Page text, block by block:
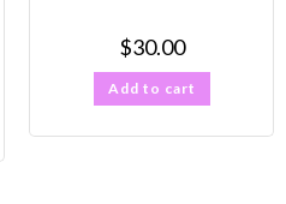
$30.00
Add to cart